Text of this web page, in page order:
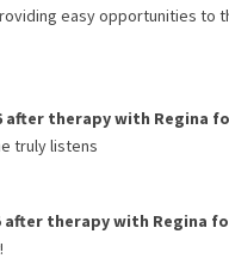
easy opportunities to
after therapy with Regina
truly listens
after therapy with Regina